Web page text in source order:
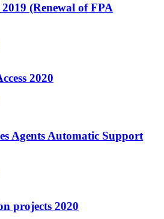
(Renewal of FPA
2020
Agents Automatic Support
projects 2020